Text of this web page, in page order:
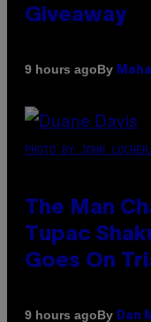
Giveaway
9 hours agoBy
PHOTO BY JOHN
The Man
Tupac
Goes On
9 hours agoBy Dan